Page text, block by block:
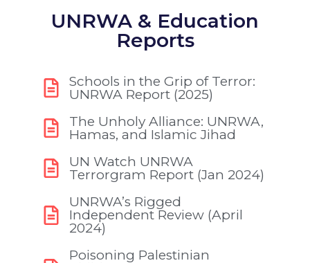
UNRWA & Education
Reports
Schools in the Grip of Terror:
UNRWA Report (2025)
The Unholy Alliance: UNRWA,
Hamas, and Islamic Jihad
UN Watch UNRWA
Terrorgram Report (Jan 2024)
UNRWA’s Rigged
Independent Review (April
2024)
Poisoning Palestinian